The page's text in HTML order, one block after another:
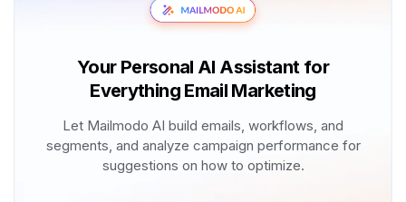
Your Personal AI Assistant for
Everything Email Marketing
Let Mailmodo AI build emails, workflows, and
segments, and analyze campaign performance for
suggestions on how to optimize.